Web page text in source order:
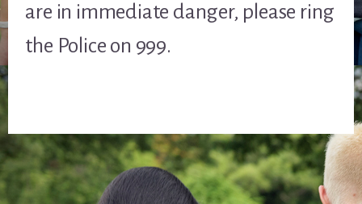
are in immediate danger, please ring
the Police on 999.